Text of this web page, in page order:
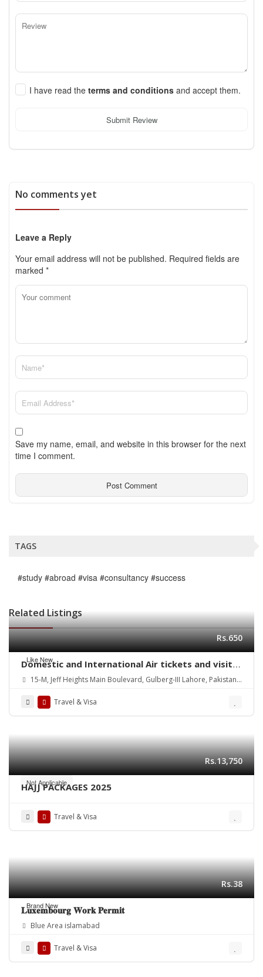
I have read the terms and conditions and accept them.
Submit Review
No comments yet
Leave a Reply
Your email address will not be published. Required fields are
marked *
Save my name, email, and website in this browser for the next
time I comment.
TAGS
#study #abroad #visa #consultancy #success
Related Listings
Like New
Rs.650
Domestic and International Air tickets and visit
Visa Services
15-M, Jeff Heights Main Boulevard, Gulberg-III Lahore, Pakistan
Travel & Visa
Not Applicable
Rs.13,750
HAJJ PACKAGES 2025
Travel & Visa
Brand New
Rs.38
𝐋𝐮𝐱𝐞𝐦𝐛𝐨𝐮𝐫𝐠 𝐖𝐨𝐫𝐤 𝐏𝐞𝐫𝐦𝐢𝐭
Blue Area islamabad
Travel & Visa